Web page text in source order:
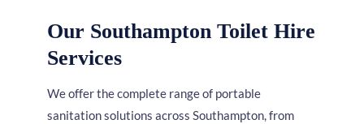
Our Southampton Toilet Hire
Services
We offer the complete range of portable
sanitation solutions across Southampton, from